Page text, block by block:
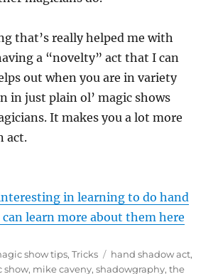
that’s really helped me with
a “novelty” act that I can
out when you are in variety
in just plain ol’ magic shows
It makes you a lot more
act.
in learning to do hand
can learn more about them here
show tips,Tricks Tags
hand shadow act,
show, mike caveny,shadowgraphy,the